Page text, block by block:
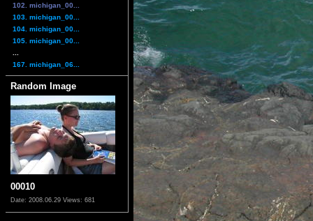
102. michigan_00...
103. michigan_00...
104. michigan_00...
105. michigan_00...
167. michigan_06...
Random Image
00010
Date: 2008.06.29 Views: 681